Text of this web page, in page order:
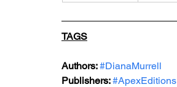
TAGS
Authors: #DianaMurrell
Publishers: #ApexEditions